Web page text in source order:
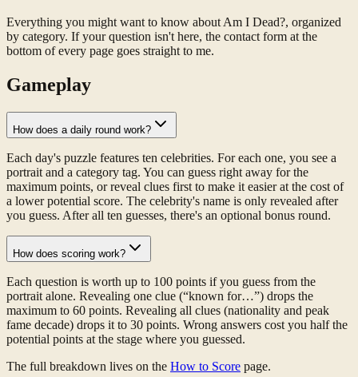
Everything you might want to know about Am I Dead?, organized
by category. If your question isn't here, the contact form at the
bottom of every page goes straight to me.
Gameplay
How does a daily round work?
Each day's puzzle features ten celebrities. For each one, you see a
portrait and a category tag. You can guess right away for the
maximum points, or reveal clues first to make it easier at the cost of
a lower potential score. The celebrity's name is only revealed after
you guess. After all ten guesses, there's an optional bonus round.
How does scoring work?
Each question is worth up to 100 points if you guess from the
portrait alone. Revealing one clue (“known for…”) drops the
maximum to 60 points. Revealing all clues (nationality and peak
fame decade) drops it to 30 points. Wrong answers cost you half the
potential points at the stage where you guessed.
The full breakdown lives on the How to Score page.